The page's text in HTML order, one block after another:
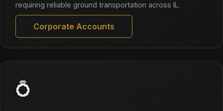
requiring reliable ground transportation across IL.
Corporate Accounts
💍